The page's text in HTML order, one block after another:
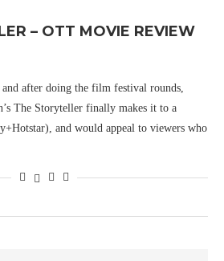
– OTT MOVIE REVIEW
after doing the film festival rounds,
The Storyteller finally makes it to a
and would appeal to viewers who